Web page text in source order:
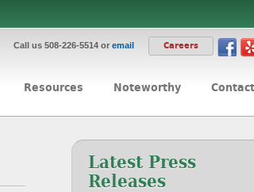
Call us 508-226-5514 or email Careers
Resources Noteworthy
Latest Press
Releases